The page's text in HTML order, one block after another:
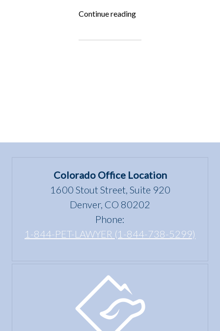
Continue reading“Laws
2023!”
Colorado Office Location
1600 Stout Street, Suite 920
Denver, CO 80202
Phone:
1-844-PET-LAWYER (1-844-738-5299)